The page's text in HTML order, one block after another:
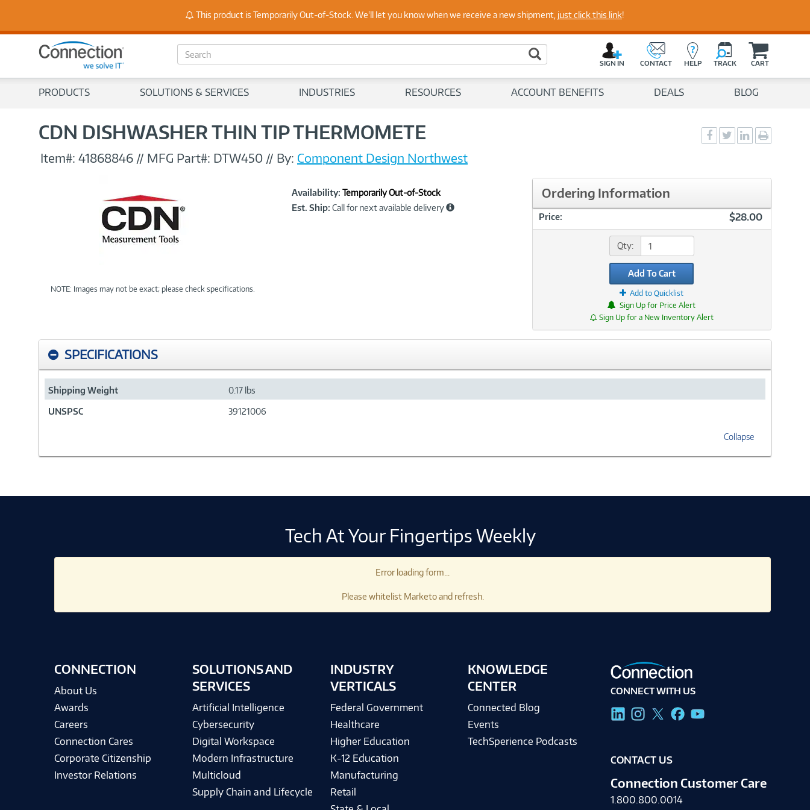
Stay Up to Date on Endpoint Security with Insights from Our Experts
S
e
c
Search Button
SIGN IN CONTACT HELP TRACK CART
PRODUCTS SOLUTIONS & SERVICES INDUSTRIES RESOURCES ACCOUNT BENEFITS DEALS BLOG
CDN DISHWASHER THIN TIP THERMOMETE
Social
Sharing
Social
Sharing
Social
Sharingpage
Item#: 41868846 // MFG Part#: DTW450 // By: Component Design Northwest
NOTE: Images may not be exact; please check specifications.
Product
Information
Availability: Temporarily Out-of-Stock
Est. Ship: Call for next available delivery
Ordering Information
Price: $28.00
Qty:
Add To Cart
Add to Quicklist
Sign Up for Price Alert
Sign Up for a New Inventory Alert
SPECIFICATIONS
Shipping Weight 0.17 lbs
UNSPSC 39121006
Collapse
Tech At Your Fingertips Weekly
Error loading form...
Please whitelist Marketo and refresh.
CONNECTION
About Us
Awards
Careers
Connection Cares
Corporate Citizenship
Investor Relations
SOLUTIONS AND
SERVICES
Artificial Intelligence
Cybersecurity
Digital Workspace
Modern Infrastructure
Multicloud
Supply Chain and Lifecycle
INDUSTRY
VERTICALS
Federal Government
Healthcare
Higher Education
K-12 Education
Manufacturing
Retail
KNOWLEDGE
CENTER
Connected Blog
Events
TechSperience Podcasts
CONNECT WITH US
CONTACT US
Connection Customer Care
1.800.800.0014
This product is Temporarily Out-of-Stock. We'll let you know when we receive a new shipment, just click this link!